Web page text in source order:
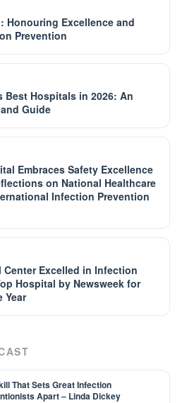
Honouring Excellence and
Prevention
Best Hospitals in 2026: An
Guide
Embraces Safety Excellence
on National Healthcare
Infection Prevention
Center Excelled in Infection
Hospital by Newsweek for
Year
That Sets Great Infection
Apart – Linda Dickey